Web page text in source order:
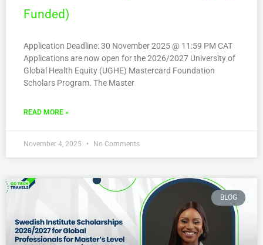
Funded)
Application Deadline: 30 November 2025 @ 11:59 PM CAT
Applications are now open for the 2026/2027 University of
Global Health Equity (UGHE) Mastercard Foundation
Scholars Program. The Master
READ MORE »
November 4, 2025 No Comments
BLOG